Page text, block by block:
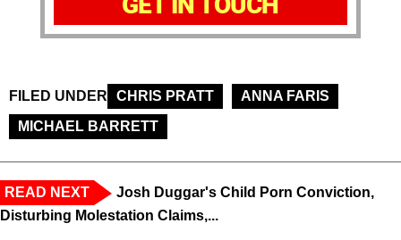
FILED UNDER CHRIS PRATT
ANNA FARIS
MICHAEL BARRETT
READ NEXT
Josh Duggar's Child Porn Conviction,
Disturbing Molestation Claims,...